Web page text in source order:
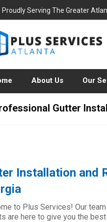
Proudly Serving The Greater
About Us Our
Gutter
Installation and
to Plus Services! Our
are here to give you the